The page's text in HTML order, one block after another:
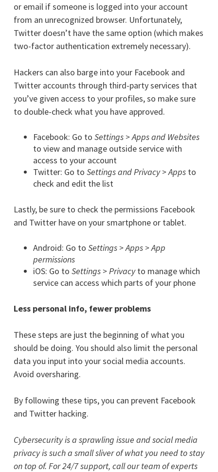
or email if someone is logged into your account
from an unrecognized browser. Unfortunately,
Twitter doesn’t have the same option (which makes
two-factor authentication extremely necessary).
Hackers can also barge into your Facebook and
Twitter accounts through third-party services that
you’ve given access to your profiles, so make sure
to double-check what you have approved.
Facebook: Go to Settings > Apps and Websites
to view and manage outside service with
access to your account
Twitter: Go to Settings and Privacy > Apps to
check and edit the list
Lastly, be sure to check the permissions Facebook
and Twitter have on your smartphone or tablet.
Android: Go to Settings > Apps > App
permissions
iOS: Go to Settings > Privacyto manage which
service can access which parts of your phone
Less personal info, fewer problems
These steps are just the beginning of what you
should be doing. You should also limit the personal
data you input into your social media accounts.
Avoid oversharing.
By following these tips, you can prevent Facebook
and Twitter hacking.
Cybersecurity is a sprawling issue and social media
privacy is such a small sliver of what you need to stay
on top of. For 24/7 support, call our team of experts